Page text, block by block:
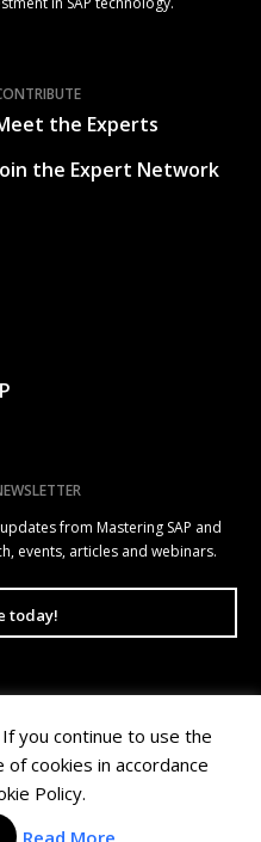
the Experts
the Expert Network
from Mastering SAP and
events, articles and webinars.
today!
North Sydney NSW 2060 |
Services. All rights reserved.
you continue to use the
cookies in accordance
Policy.
Read More